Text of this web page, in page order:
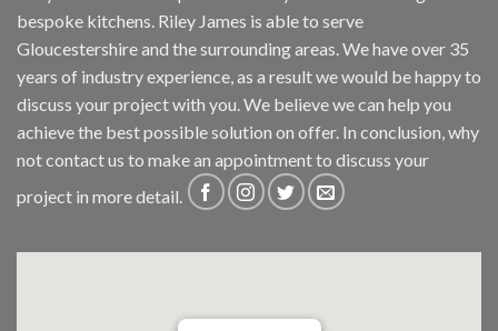
bespoke kitchens. Riley James is able to serve
Gloucestershire and the surrounding areas. We have over 35
years of industry experience, as a result we would be happy to
discuss your project with you. We believe we can help you
achieve the best possible solution on offer. In conclusion, why
notcontact us to make an appointment to discuss your
project in more detail.